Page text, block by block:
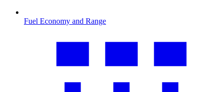
Fuel Economy and Range